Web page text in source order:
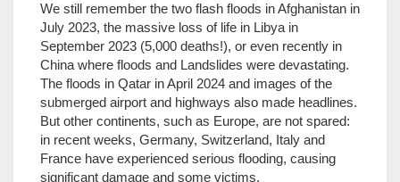
We still remember the two flash floods in Afghanistan in
July 2023, the massive loss of life in Libya in
September 2023 (5,000 deaths!), or even recently in
China where floods and Landslides were devastating.
The floods in Qatar in April 2024 and images of the
submerged airport and highways also made headlines.
But other continents, such as Europe, are not spared:
in recent weeks, Germany, Switzerland, Italy and
France have experienced serious flooding, causing
significant damage and some victims.